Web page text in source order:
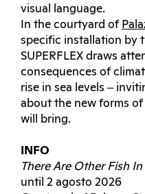
visual language.
In the courtyard of
specific installation by
SUPERFLEX draws
consequences of
rise in sea levels ‒
about the new forms
will bring.
INFO
There Are Other Fish In
until 2 agosto 2026